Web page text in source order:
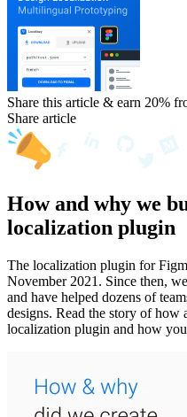
Share this article & earn 20%
Share article
How and why we
localization plugin
The localization plugin for
November 2021. Since then,
and have helped dozens of
designs. Read the story of how
localization plugin and how